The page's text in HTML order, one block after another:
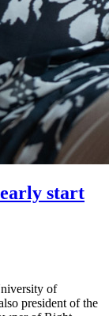
start
of
president of the